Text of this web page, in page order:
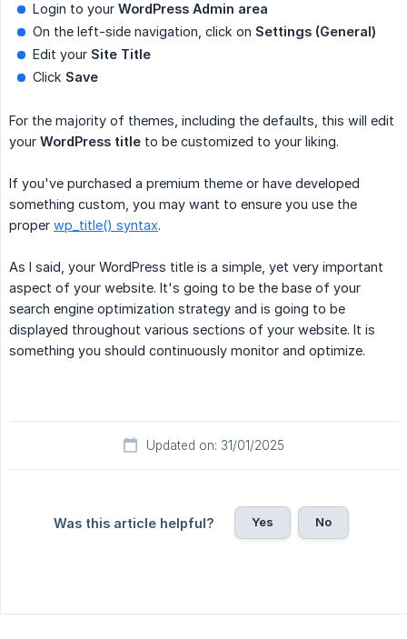
Login to your WordPress Admin area
On the left-side navigation, click on Settings (General)
Edit your Site Title
Click Save
For the majority of themes, including the defaults, this will edit
your WordPress title to be customized to your liking.
If you've purchased a premium theme or have developed
something custom, you may want to ensure you use the
proper wp_title() syntax.
As I said, your WordPress title is a simple, yet very important
aspect of your website. It's going to be the base of your
search engine optimization strategy and is going to be
displayed throughout various sections of your website. It is
something you should continuously monitor and optimize.
Updated on: 31/01/2025
Was this article helpful? Yes No